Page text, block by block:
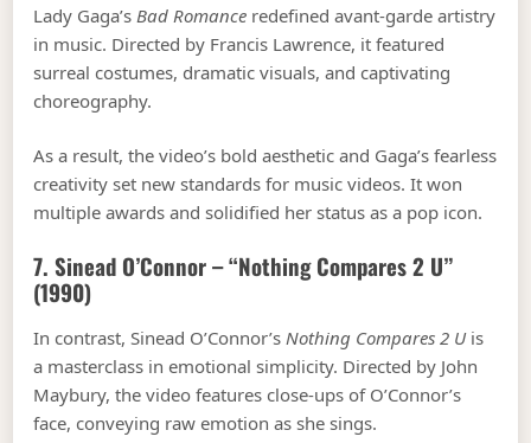
Lady Gaga’s Bad Romance redefined avant-garde artistry
in music. Directed by Francis Lawrence, it featured
surreal costumes, dramatic visuals, and captivating
choreography.
As a result, the video’s bold aesthetic and Gaga’s fearless
creativity set new standards for music videos. It won
multiple awards and solidified her status as a pop icon.
7. Sinead O’Connor – “Nothing Compares 2 U”
(1990)
In contrast, Sinead O’Connor’s Nothing Compares 2 Uis
a masterclass in emotional simplicity. Directed by John
Maybury, the video features close-ups of O’Connor’s
face, conveying raw emotion as she sings.